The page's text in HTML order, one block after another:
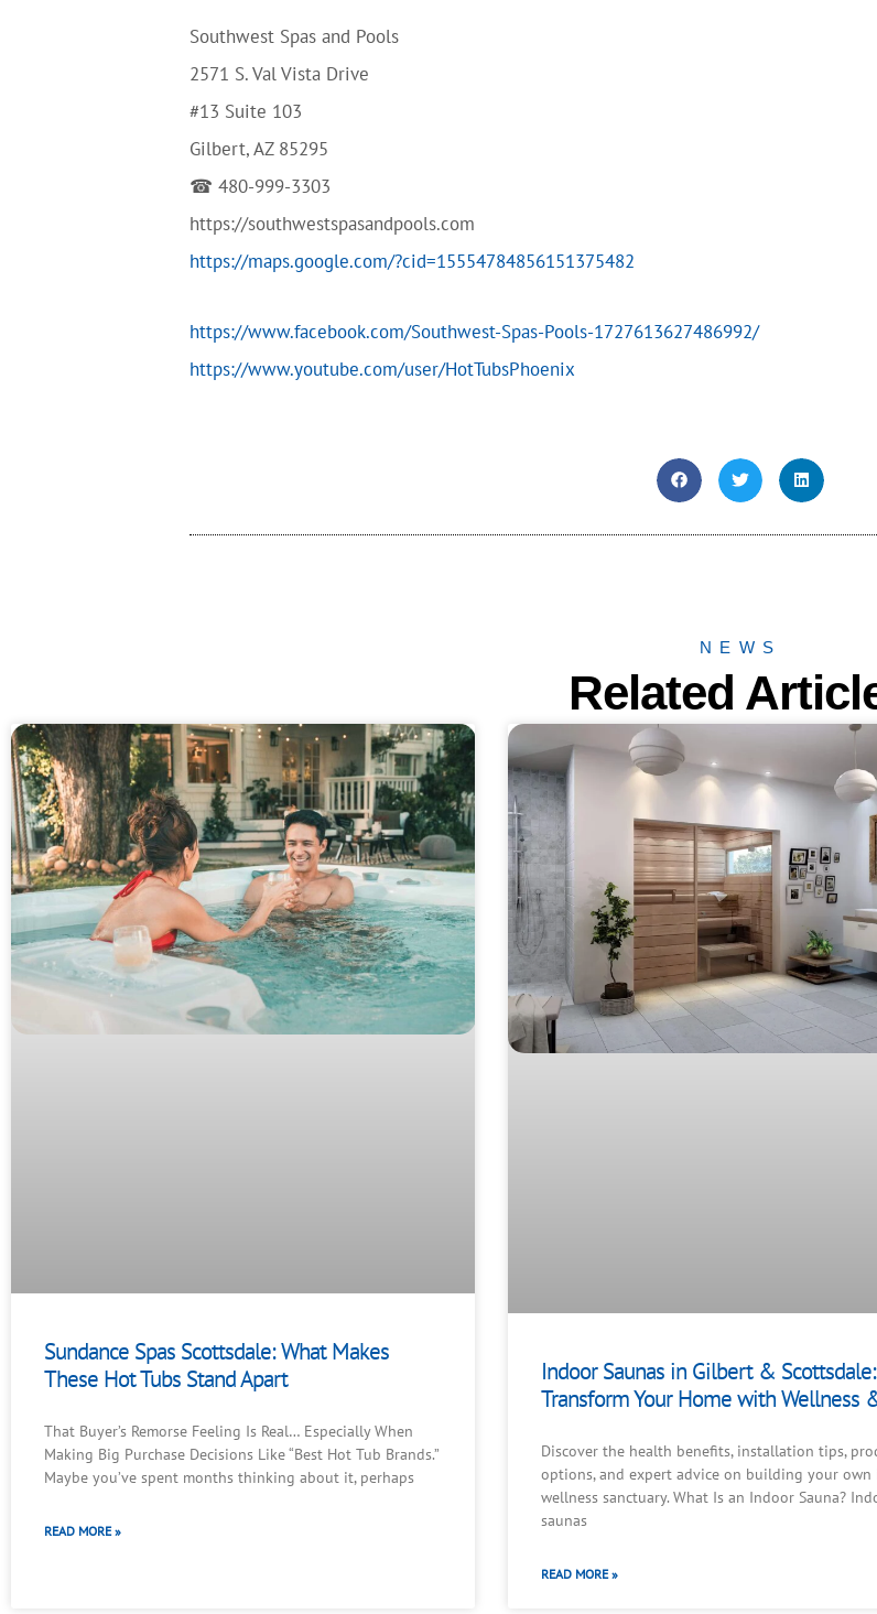
Southwest Spas and Pools
2571 S. Val Vista Drive
#13 Suite 103
Gilbert, AZ 85295
☎ 480-999-3303
https://southwestspasandpools.com
https://maps.google.com/?cid=15554784856151375482
https://www.facebook.com/Southwest-Spas-Pools-1727613627486992/
https://www.youtube.com/user/HotTubsPhoenix
NEWS
Related
Sundance Spas Scottsdale: What Makes
These Hot Tubs Stand Apart
That Buyer’s Remorse Feeling Is Real… Especially When
Making Big Purchase Decisions Like “Best Hot Tub Brands.”
Maybe you’ve spent months thinking about it, perhaps
READ MORE »
Indoor Saunas in Gilbert & Scottsdale:
Transform Your Home with Wellness
Discover the health benefits, installation tips,
options, and expert advice on building your
wellness sanctuary. What Is an Indoor Sauna?
saunas
READ MORE »